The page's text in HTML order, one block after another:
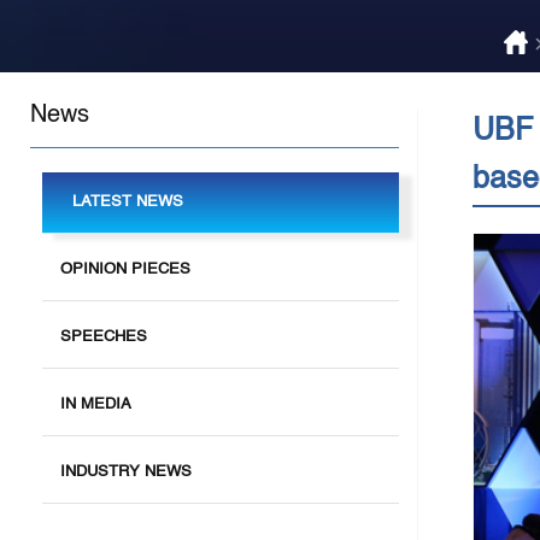
News
LATEST NEWS
OPINION PIECES
SPEECHES
IN MEDIA
INDUSTRY NEWS